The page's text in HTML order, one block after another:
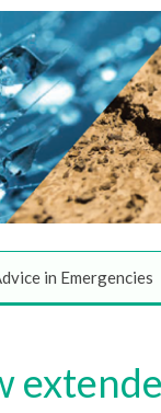
in Emergencies